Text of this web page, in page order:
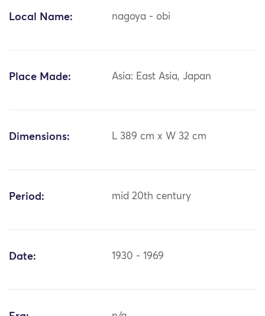
Local Name: nagoya - obi
Place Made: Asia: East Asia, Japan
Dimensions: L 389 cm x W 32 cm
Period: mid 20th century
Date: 1930 - 1969